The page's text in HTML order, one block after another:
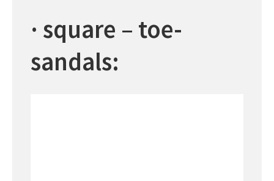
· square – toe-
sandals: